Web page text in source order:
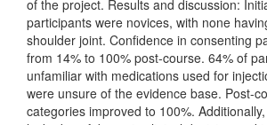
of the project. Results and discussion:
participants were novices, with none
shoulder joint. Confidence in consenting
from 14% to 100% post-course. 64% of
unfamiliar with medications used for
were unsure of the evidence base. Post-
categories improved to 100%.